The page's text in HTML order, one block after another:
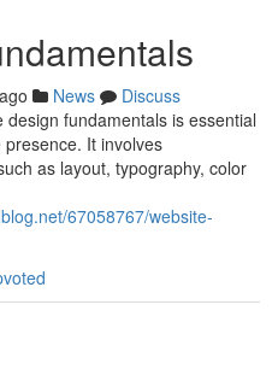
News
Discuss
fundamentals is essential
It involves
as layout, typography, color
67058767/website-